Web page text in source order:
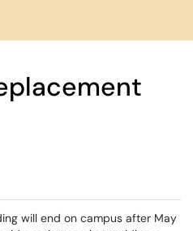
will end on campus after May